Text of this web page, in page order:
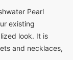
Pearl
existing
look. It is
and necklaces,